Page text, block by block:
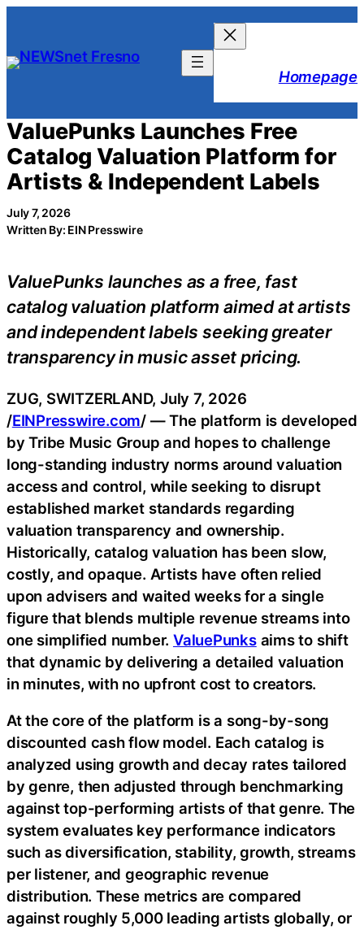
content
Homepage
ValuePunks Launches Free
Catalog Valuation Platform for
Artists & Independent Labels
July 7, 2026
Written By: EIN Presswire
ValuePunks launches as a free, fast
catalog valuation platform aimed at artists
and independent labels seeking greater
transparency in music asset pricing.
ZUG, SWITZERLAND, July 7, 2026
/EINPresswire.com/ — The platform is developed
by Tribe Music Group and hopes to challenge
long-standing industry norms around valuation
access and control, while seeking to disrupt
established market standards regarding
valuation transparency and ownership.
Historically, catalog valuation has been slow,
costly, and opaque. Artists have often relied
upon advisers and waited weeks for a single
figure that blends multiple revenue streams into
one simplified number. ValuePunksaims to shift
that dynamic by delivering a detailed valuation
in minutes, with no upfront cost to creators.
At the core of the platform is a song-by-song
discounted cash flow model. Each catalog is
analyzed using growth and decay rates tailored
by genre, then adjusted through benchmarking
against top-performing artists of that genre. The
system evaluates key performance indicators
such as diversification, stability, growth, streams
per listener, and geographic revenue
distribution. These metrics are compared
against roughly 5,000 leading artists globally, or